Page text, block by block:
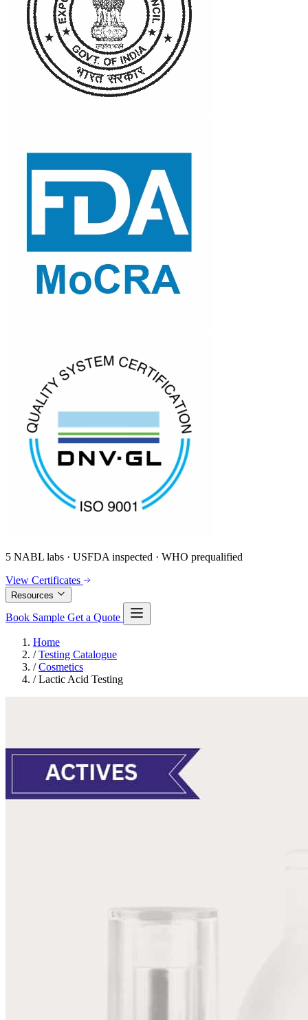
5 NABL labs · USFDA inspected · WHO prequalified
View Certificates
Resources
Book Sample Get a Quote
Home
/ Testing Catalogue
/ Cosmetics
/ Lactic Acid Testing